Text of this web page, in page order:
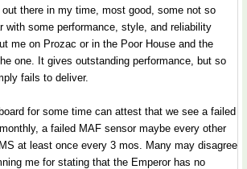
there in my time, most good, some not so
with some performance, style, and reliability
me on Prozac or in the Poor House and the
one. It gives outstanding performance, but so
fails to deliver.
for some time can attest that we see a failed
a failed MAF sensor maybe every other
at least once every 3 mos. Many may disagree
me for stating that the Emperor has no